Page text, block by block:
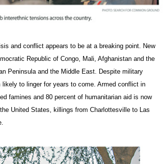
and conflict appears to be at a breaking point. New
Republic of Congo, Mali, Afghanistan and the
Peninsula and the Middle East. Despite military
to linger for years to come. Armed conflict in
famines and 80 percent of humanitarian aid is now
United States, killings from Charlottesville to Las